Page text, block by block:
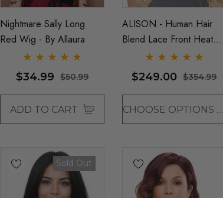
Nightmare Sally Long
Red Wig - By Allaura
$34.99 $50.99
ADD TO CART
ALISON - Human Hair
Blend Lace Front Heat
Resistant Long Wavy Wig
- By Love It D (6 Colours)
$249.00 $354.99
CHOOSE OPTIONS
Sold Out